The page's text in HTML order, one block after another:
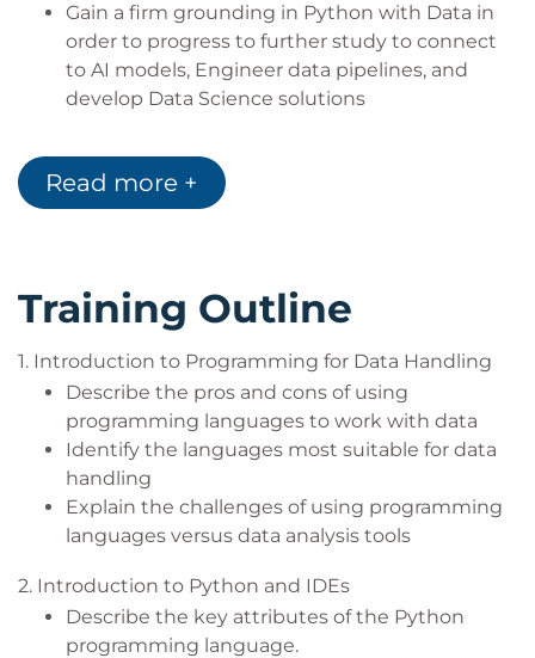
Gain a firm grounding in Python with Data in
order to progress to further study to connect
to AI models, Engineer data pipelines, and
develop Data Science solutions
Read more +
Training Outline
1. Introduction to Programming for Data Handling
Describe the pros and cons of using
programming languages to work with data
Identify the languages most suitable for data
handling
Explain the challenges of using programming
languages versus data analysis tools
2. Introduction to Python and IDEs
Describe the key attributes of the Python
programming language.